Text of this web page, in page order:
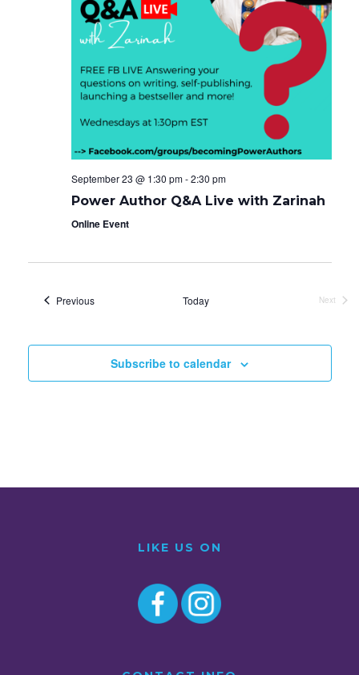
September 23 @ 1:30 pm-2:30 pm
Power Author Q&A Live with Zarinah
Online Event
PreviousEvents Today
Next
Subscribe to calendar
LIKE US ON